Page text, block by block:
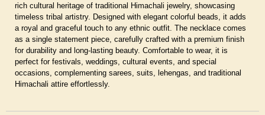
rich cultural heritage of traditional Himachali jewelry, showcasing
timeless tribal artistry. Designed with elegant colorful beads, it adds
a royal and graceful touch to any ethnic outfit. The necklace comes
as a single statement piece, carefully crafted with a premium finish
for durability and long-lasting beauty. Comfortable to wear, it is
perfect for festivals, weddings, cultural events, and special
occasions, complementing sarees, suits, lehengas, and traditional
Himachali attire effortlessly.